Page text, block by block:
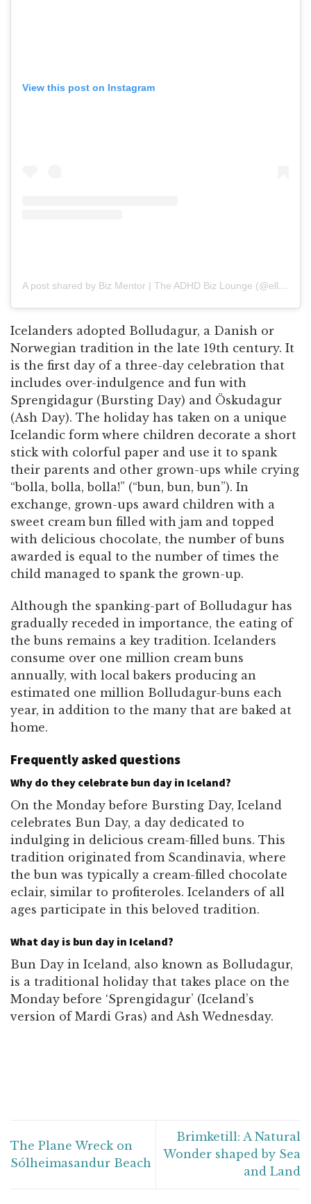
View this post on Instagram
A post shared by Biz Mentor | The ADHD Biz Lounge (@ellen.ragnars)
Icelanders adopted Bolludagur, a Danish or
Norwegian tradition in the late 19th century. It
is the first day of a three-day celebration that
includes over-indulgence and fun with
Sprengidagur (Bursting Day) and Öskudagur
(Ash Day). The holiday has taken on a unique
Icelandic form where children decorate a short
stick with colorful paper and use it to spank
their parents and other grown-ups while crying
“bolla, bolla, bolla!” (“bun, bun, bun”). In
exchange, grown-ups award children with a
sweet cream bun filled with jam and topped
with delicious chocolate, the number of buns
awarded is equal to the number of times the
child managed to spank the grown-up.
Although the spanking-part of Bolludagur has
gradually receded in importance, the eating of
the buns remains a key tradition. Icelanders
consume over one million cream buns
annually, with local bakers producing an
estimated one million Bolludagur-buns each
year, in addition to the many that are baked at
home.
Frequently asked questions
Why do they celebrate bun day in Iceland?
On the Monday before Bursting Day, Iceland
celebrates Bun Day, a day dedicated to
indulging in delicious cream-filled buns. This
tradition originated from Scandinavia, where
the bun was typically a cream-filled chocolate
eclair, similar to profiteroles. Icelanders of all
ages participate in this beloved tradition.
What day is bun day in Iceland?
Bun Day in Iceland, also known as Bolludagur,
is a traditional holiday that takes place on the
Monday before ‘Sprengidagur’ (Iceland’s
version of Mardi Gras) and Ash Wednesday.
The Plane Wreck on
Sólheimasandur Beach
Brimketill: A Natural
Wonder shaped by Sea
and Land